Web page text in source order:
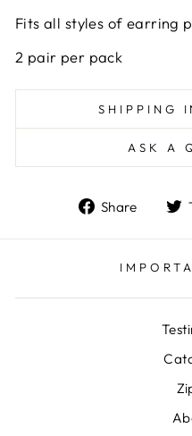
Fits all styles of earring
2 pair per pack
SHIPPING
ASK A
Share
Share